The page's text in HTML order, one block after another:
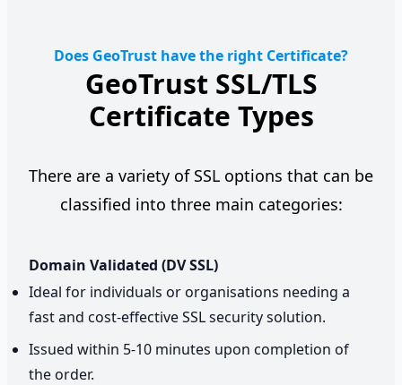
Does GeoTrust have the right Certificate?
GeoTrust SSL/TLS
Certificate Types
There are a variety of SSL options that can be
classified into three main categories:
Domain Validated (DV SSL)
Ideal for individuals or organisations needing a
fast and cost-effective SSL security solution.
Issued within 5-10 minutes upon completion of
the order.